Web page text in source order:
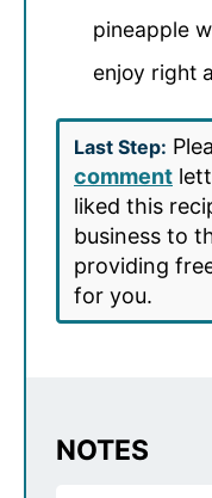
pineapple
enjoy right
Last Step:
comment
liked this
business to
providing
for you.
NOTES